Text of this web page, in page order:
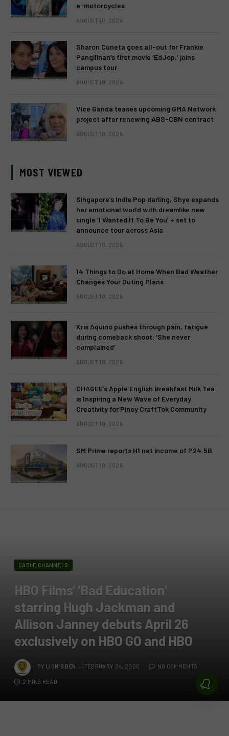
e-motorcycles
AUGUST 10, 2026
Sharon Cuneta goes all-out for Frankie
Pangilinan’s first movie ‘EdJop,’ joins
campus tour
AUGUST 10, 2026
Vice Ganda teases upcoming GMA Network
project after renewing ABS-CBN contract
AUGUST 10, 2026
MOST VIEWED
Singapore’s Indie Pop darling, Shye expands
her emotional world with dreamlike new
single ‘I Wanted It To Be You’ + set to
announce tour across Asia
AUGUST 10, 2026
14 Things to Do at Home When Bad Weather
Changes Your Outing Plans
AUGUST 10, 2026
Kris Aquino pushes through pain, fatigue
during comeback shoot: ‘She never
complained’
AUGUST 10, 2026
CHAGEE’s Apple English Breakfast Milk Tea
is Inspiring a New Wave of Everyday
Creativity for Pinoy CraftTok Community
AUGUST 10, 2026
SM Prime reports H1 net income of P24.5B
AUGUST 10, 2026
CABLE CHANNELS
HBO Films’ ‘Bad Education’
starring Hugh Jackman and
Allison Janney debuts April 26
exclusively on HBO GO and HBO
BY LION'S DEN FEBRUARY 24, 2020 NO COMMENTS
2 MINS READ